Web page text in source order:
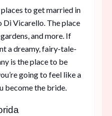
to get married in
Di Vicarello. The place
and more. If
a dreamy, fairy-tale-
is the place to be
going to feel like a
become the bride.